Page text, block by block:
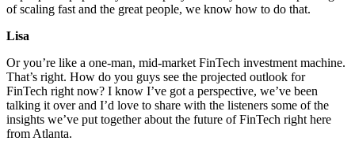
of scaling fast and the great people, we know how to do that.
Lisa
Or you’re like a one-man, mid-market FinTech investment machine.
That’s right. How do you guys see the projected outlook for
FinTech right now? I know I’ve got a perspective, we’ve been
talking it over and I’d love to share with the listeners some of the
insights we’ve put together about the future of FinTech right here
from Atlanta.